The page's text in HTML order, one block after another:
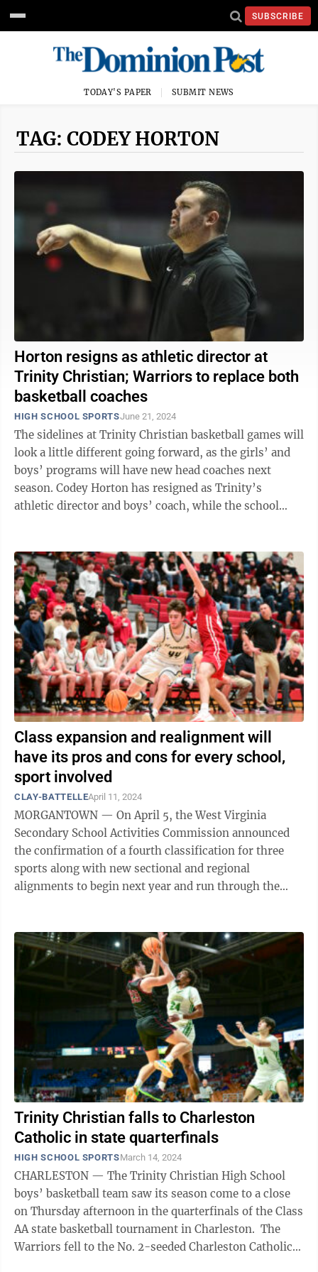
SUBSCRIBE
TODAY'S PAPER SUBMIT NEWS
TAG: CODEY HORTON
Horton resigns as athletic director at
Trinity Christian; Warriors to replace both
basketball coaches
HIGH SCHOOL SPORTSJune 21, 2024
The sidelines at Trinity Christian basketball games will
look a little different going forward, as the girls’ and
boys’ programs will have new head coaches next
season. Codey Horton has resigned as Trinity’s
athletic director and boys’ coach, while the school
Class expansion and realignment will
have its pros and cons for every school,
sport involved
CLAY-BATTELLEApril 11, 2024
MORGANTOWN — On April 5, the West Virginia
Secondary School Activities Commission announced
the confirmation of a fourth classification for three
sports along with new sectional and regional
alignments to begin next year and run through the
Trinity Christian falls to Charleston
Catholic in state quarterfinals
HIGH SCHOOL SPORTSMarch 14, 2024
CHARLESTON — The Trinity Christian High School
boys’ basketball team saw its season come to a close
on Thursday afternoon in the quarterfinals of the Class
AA state basketball tournament in Charleston. The
Warriors fell to the No. 2-seeded Charleston Catholic